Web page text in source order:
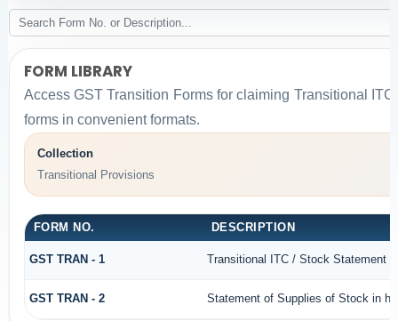
FORM LIBRARY
Access GST Transition Forms for claiming Transitional
forms in convenient formats.
Collection
Transitional Provisions
FORM NO. DESCRIPTION
GST TRAN - 1 Transitional ITC / Stock Statement
GST TRAN - 2 Statement of Supplies of Stock in